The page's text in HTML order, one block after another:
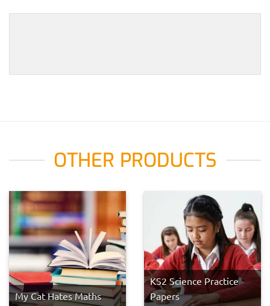
OTHER PRODUCTS
My Cat Hates Maths
KS2 Science Practice
Papers